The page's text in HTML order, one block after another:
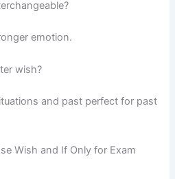
emotion.
wish?
and past perfect for past
Wish and If Only for Exam